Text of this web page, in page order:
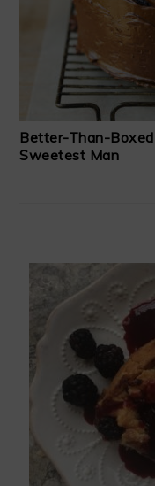
Better-Than-
Sweetest Man